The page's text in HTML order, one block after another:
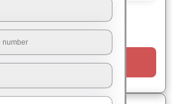
Request a Call